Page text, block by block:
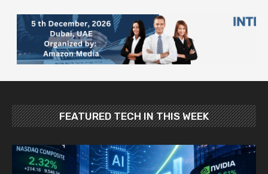
Japan Travel Guide
2025
10 Foods YOU MUST
Best Places To Visit In
Japan In May
FEATURED TECH IN THIS WEEK